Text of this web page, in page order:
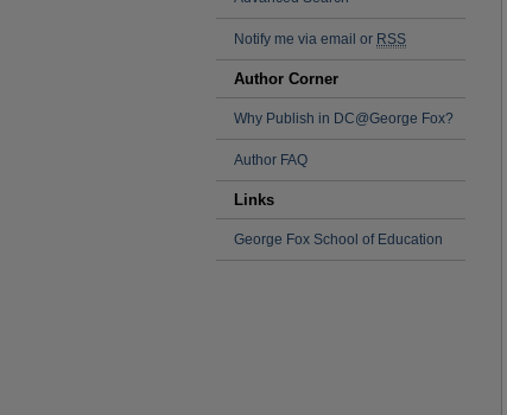
Notify me via email or RSS
Author Corner
Why Publish in DC@George Fox?
Author FAQ
Links
George Fox School of Education